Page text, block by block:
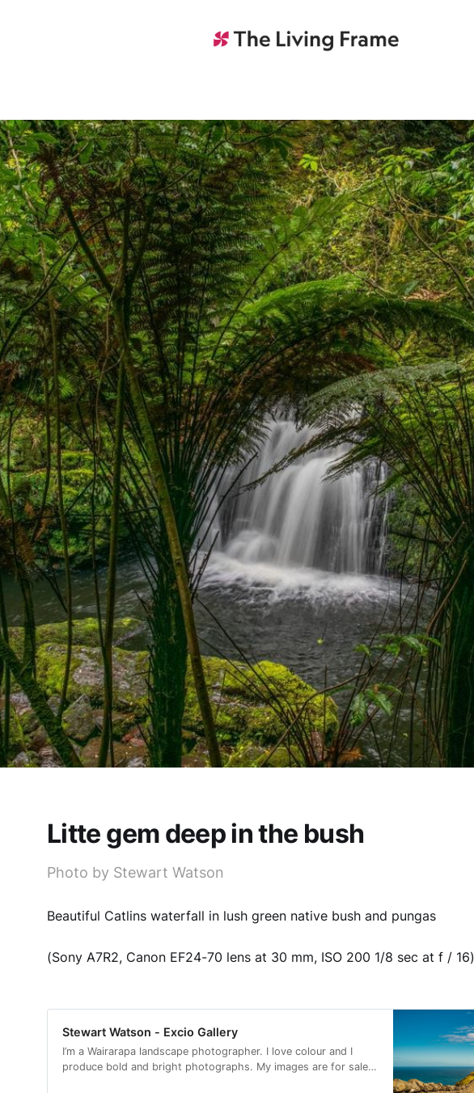
Litte gem deep in the bush
Photo by Stewart Watson
Beautiful Catlins waterfall in lush green native bush and pungas
(Sony A7R2, Canon EF24-70 lens at 30 mm, ISO 200 1/8 sec at f / 16)
Stewart Watson - Excio Gallery
I’m a Wairarapa landscape photographer. I love colour and I
produce bold and bright photographs. My images are for sale